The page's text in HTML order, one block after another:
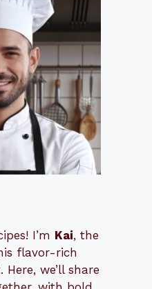
I’m Kai, the
flavor-rich
we’ll share